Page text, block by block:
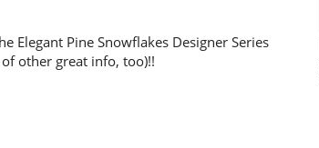
Elegant Pine Snowflakes Designer Series
other great info, too)!!